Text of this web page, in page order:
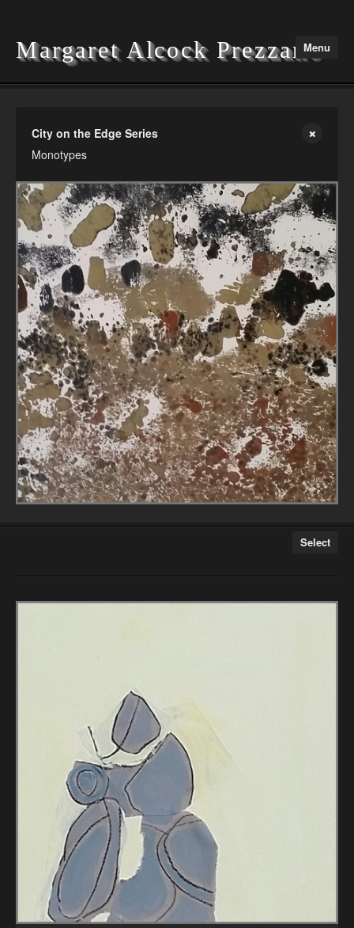
Margaret Alcock Prezzano
Menu
Home
Exhibitions
Contact
City on the Edge Series
Monotypes
Select
City on the Edge Series
Color Cornucopia
Mettle Series
Paintings
Refuge Series